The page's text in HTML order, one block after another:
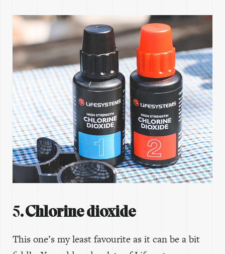
5. Chlorine dioxide
This one’s my least favourite as it can be a bit